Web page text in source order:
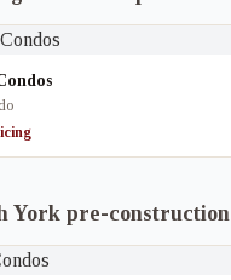
York pre-construction